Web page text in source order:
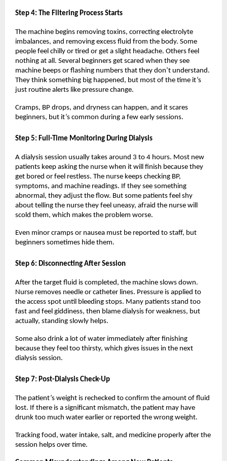
Step 4: The Filtering Process Starts
The machine begins removing toxins, correcting electrolyte
imbalances, and removing excess fluid from the body. Some
people feel chilly or tired or get a slight headache. Others feel
nothing at all. Several beginners get scared when they see
machine beeps or flashing numbers that they don’t understand.
They think something big happened, but most of the time it’s
just routine alerts like pressure change.
Cramps, BP drops, and dryness can happen, and it scares
beginners, but it’s common during a few early sessions.
Step 5: Full-Time Monitoring During Dialysis
A dialysis session usually takes around 3 to 4 hours. Most new
patients keep asking the nurse when it will finish because they
get bored or feel restless. The nurse keeps checking BP,
symptoms, and machine readings. If they see something
abnormal, they adjust the flow. But some patients feel shy
about telling the nurse they feel uneasy, afraid the nurse will
scold them, which makes the problem worse.
Even minor cramps or nausea must be reported to staff, but
beginners sometimes hide them.
Step 6: Disconnecting After Session
After the target fluid is completed, the machine slows down.
Nurse removes needle or catheter lines. Pressure is applied to
the access spot until bleeding stops. Many patients stand too
fast and feel giddiness, then blame dialysis for weakness, but
actually, standing slowly helps.
Some also drink a lot of water immediately after finishing
because they feel too thirsty, which gives issues in the next
dialysis session.
Step 7: Post-Dialysis Check-Up
The patient’s weight is rechecked to confirm the amount of fluid
lost. If there is a significant mismatch, the patient may have
drunk too much water earlier or reported the wrong weight.
Tracking food, water intake, salt, and medicine properly after the
session helps over time.